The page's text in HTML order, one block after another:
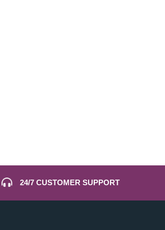
24/7 CUSTOMER SUPPORT